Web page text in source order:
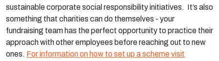
sustainable corporate social responsibility initiatives. It’s also
something that charities can do themselves - your
fundraising team has the perfect opportunity to practice their
approach with other employees before reaching out to new
ones. For information on how to set up a scheme visit